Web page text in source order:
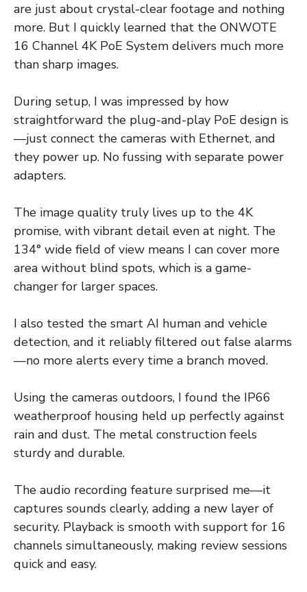
are just about crystal-clear footage and nothing
more. But I quickly learned that the ONWOTE
16 Channel 4K PoE System delivers much more
than sharp images.
During setup, I was impressed by how
straightforward the plug-and-play PoE design is
—just connect the cameras with Ethernet, and
they power up. No fussing with separate power
adapters.
The image quality truly lives up to the 4K
promise, with vibrant detail even at night. The
134° wide field of view means I can cover more
area without blind spots, which is a game-
changer for larger spaces.
I also tested the smart AI human and vehicle
detection, and it reliably filtered out false alarms
—no more alerts every time a branch moved.
Using the cameras outdoors, I found the IP66
weatherproof housing held up perfectly against
rain and dust. The metal construction feels
sturdy and durable.
The audio recording feature surprised me—it
captures sounds clearly, adding a new layer of
security. Playback is smooth with support for 16
channels simultaneously, making review sessions
quick and easy.